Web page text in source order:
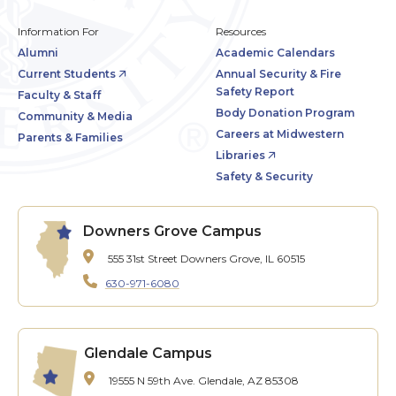
Information For
Alumni
Current Students
Faculty & Staff
Community & Media
Parents & Families
Resources
Academic Calendars
Annual Security & Fire
Safety Report
Body Donation Program
Careers at Midwestern
Libraries
Safety & Security
Downers Grove Campus
555 31st Street Downers Grove, IL 60515
630-971-6080
Glendale Campus
19555 N 59th Ave. Glendale, AZ 85308